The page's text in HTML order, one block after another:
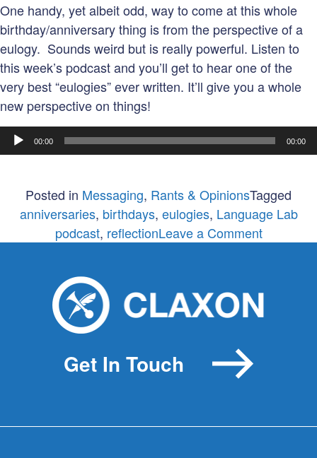
One handy, yet albeit odd, way to come at this whole
birthday/anniversary thing is from the perspective of a
eulogy. Sounds weird but is really powerful. Listen to
this week’s podcast and you’ll get to hear one of the
very best “eulogies” ever written. It’ll give you a whole
new perspective on things!
Audio
Player
00:00 00:00
Posted in Messaging, Rants & OpinionsTagged
anniversaries, birthdays, eulogies, Language Lab
podcast, reflectionLeave a Commenton
cares
Get In Touch